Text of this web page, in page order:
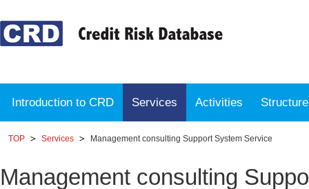
Introduction to CRD Services Activities
TOP Services Management consulting Support System Service
Management consulting